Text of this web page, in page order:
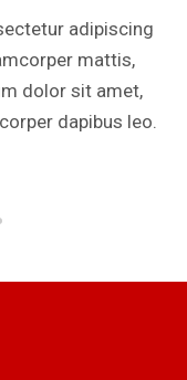
adipiscing
mattis,
dolor sit amet,
dapibus leo.